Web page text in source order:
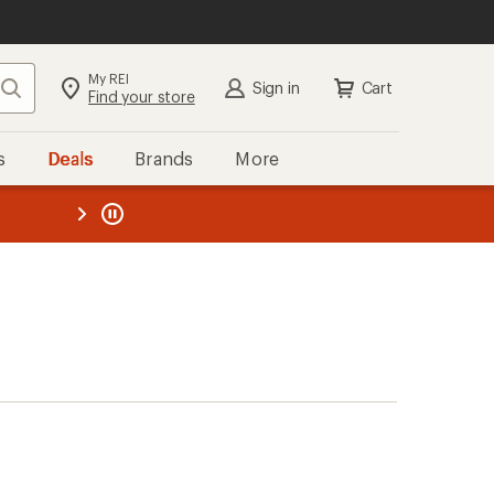
Search My REI
Find your store Sign in Cart
Deals Brands More
REI